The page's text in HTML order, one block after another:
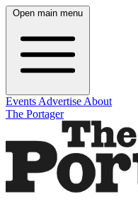
Open main menu
Events Advertise About
The Portager